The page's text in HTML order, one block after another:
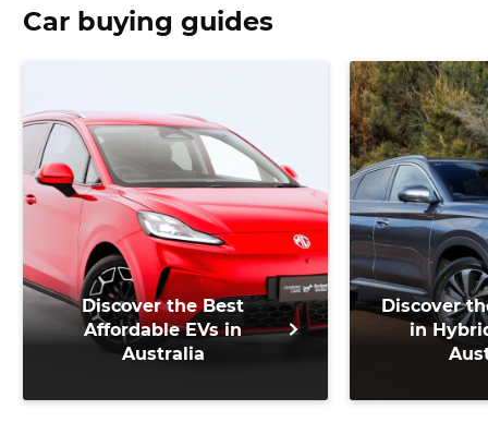
Car buying guides
Discover the Best
Affordable EVs in
Australia
Discover
in